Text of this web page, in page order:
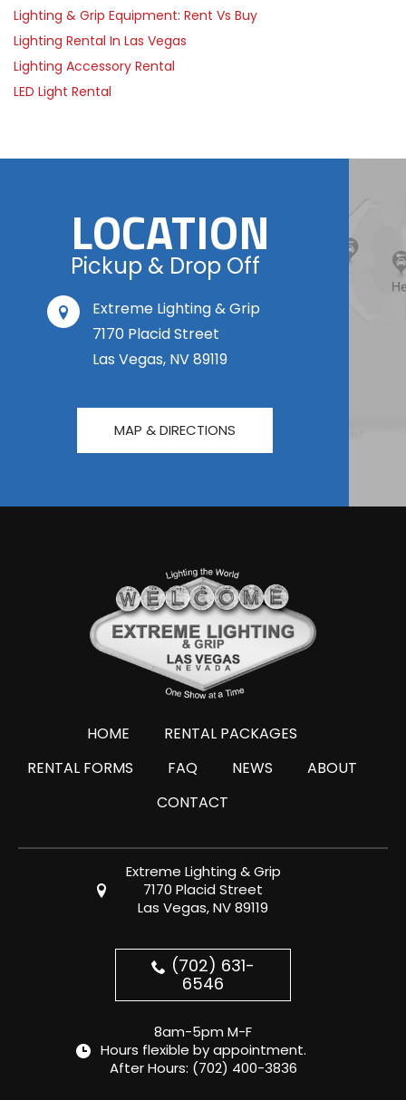
Lighting & Grip Equipment: Rent Vs Buy
Lighting Rental In Las Vegas
Lighting Accessory Rental
LED Light Rental
LOCATION
Pickup & Drop Off
Extreme Lighting & Grip
7170 Placid Street
Las Vegas, NV 89119
MAP & DIRECTIONS
HOME
RENTAL PACKAGES
RENTAL FORMS
FAQ NEWS
ABOUT
CONTACT
Extreme Lighting & Grip
7170 Placid Street
Las Vegas, NV 89119
(702) 631-
6546
8am-5pm M-F
Hours flexible by appointment.
After Hours: (702) 400-3836